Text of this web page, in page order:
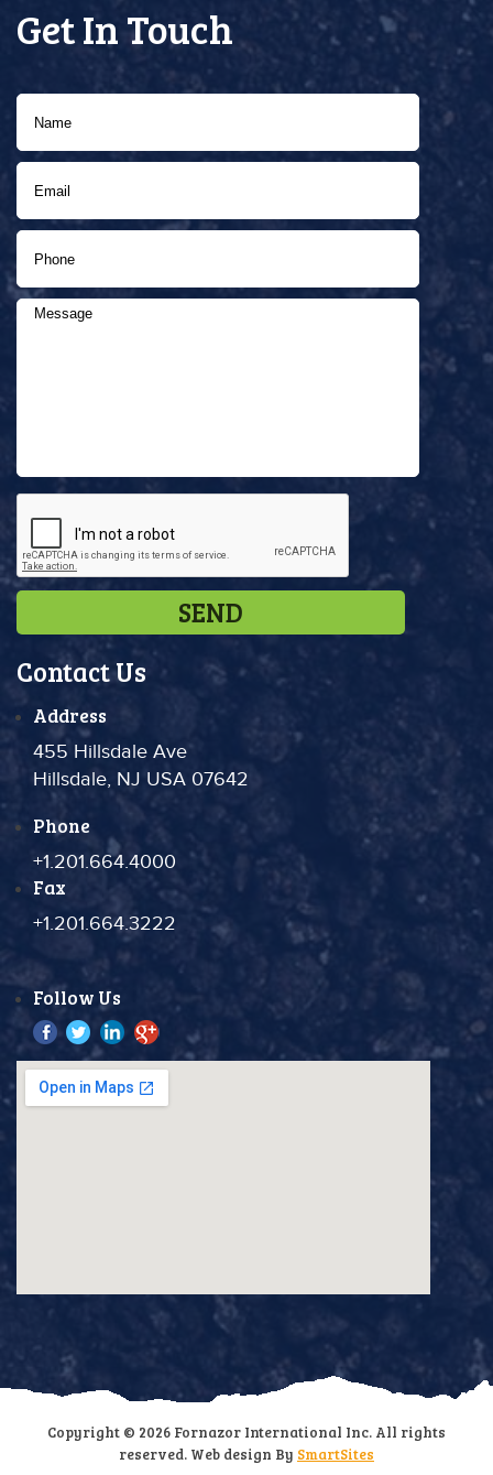
Get In Touch
Contact Us
Address
455 Hillsdale Ave
Hillsdale, NJ USA 07642
Phone
+1.201.664.4000
Fax
+1.201.664.3222
Follow Us
Copyright © 2026 Fornazor International Inc. All rights
reserved. Web design By SmartSites